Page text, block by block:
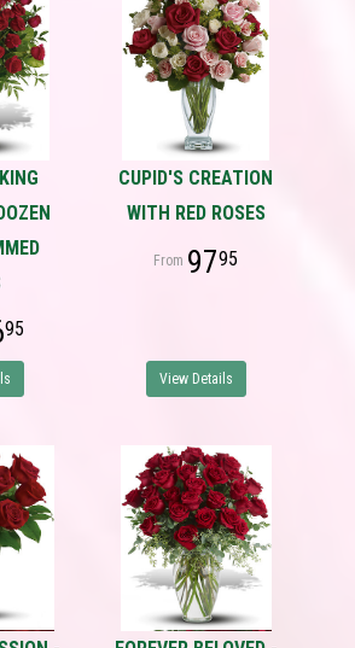
95
CUPID'S CREATION
WITH RED ROSES
9795
View Details